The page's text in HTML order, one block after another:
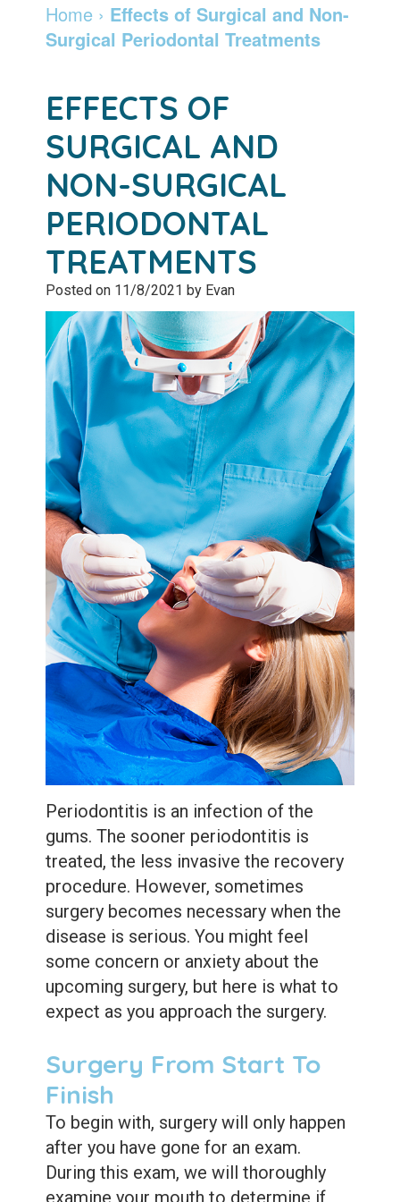
Dentist
Community
Patient
Testimonials
Leadership
Team
Dentistry
Botox
Services
Emergency
Services
Sleep
Apnea
Teeth
Whitening
Tooth
Extractions
Root
Canal
Bone
Grafting
Dental
Bonding
Dental
Veneers
Dental
Sealants
and
Retainers
Info
Pay
Patient
Forms
Membership
Program
After
Care
Blog
Home › Effects of Surgical and Non-
Surgical Periodontal Treatments
EFFECTS OF
SURGICAL AND
NON-SURGICAL
PERIODONTAL
TREATMENTS
Posted on 11/8/2021 by Evan
Periodontitis is an infection of the
gums. The sooner periodontitis is
treated, the less invasive the recovery
procedure. However, sometimes
surgery becomes necessary when the
disease is serious. You might feel
some concern or anxiety about the
upcoming surgery, but here is what to
expect as you approach the surgery.
Surgery From Start To
Finish
To begin with, surgery will only happen
after you have gone for an exam.
During this exam, we will thoroughly